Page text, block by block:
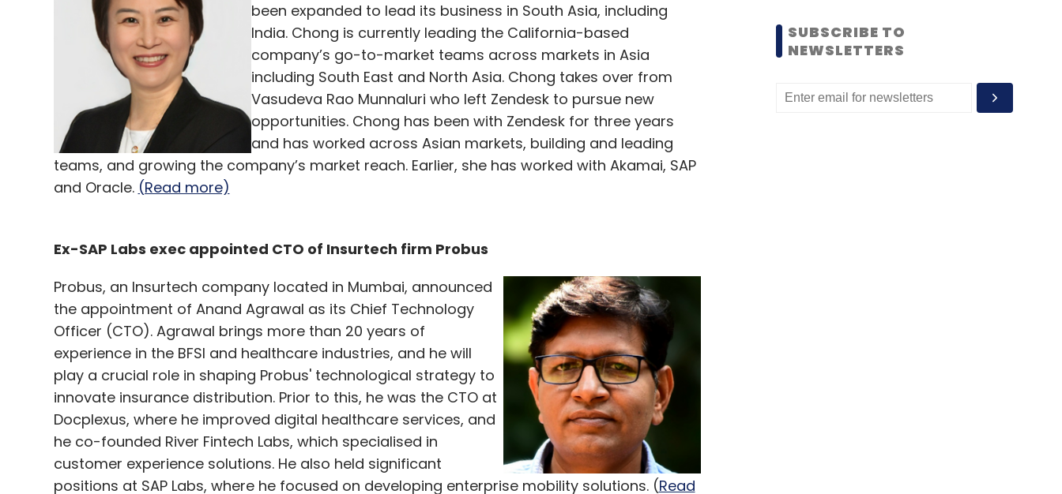
been expanded to lead its business in South Asia, including
India. Chong is currently leading the California-based
company’s go-to-market teams across markets in Asia
including South East and North Asia. Chong takes over from
Vasudeva Rao Munnaluri who left Zendesk to pursue new
opportunities. Chong has been with Zendesk for three years
and has worked across Asian markets, building and leading
teams, and growing the company’s market reach. Earlier, she has worked with Akamai, SAP
and Oracle. (Read more)
Ex-SAP Labs exec appointed CTO of Insurtech firm Probus
Probus, an Insurtech company located in Mumbai, announced
the appointment of Anand Agrawal as its Chief Technology
Officer (CTO). Agrawal brings more than 20 years of
experience in the BFSI and healthcare industries, and he will
play a crucial role in shaping Probus' technological strategy to
innovate insurance distribution. Prior to this, he was the CTO at
Docplexus, where he improved digital healthcare services, and
he co-founded River Fintech Labs, which specialised in
customer experience solutions. He also held significant
positions at SAP Labs, where he focused on developing enterprise mobility solutions. (Read
SUBSCRIBE TO
NEWSLETTERS